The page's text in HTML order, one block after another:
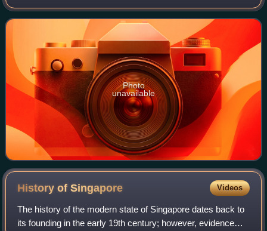
currency. A portrait of Andrew Jackson, the seventh U.S.
president, has been f
Photo
unavailable
History ofSingapore Videos
The history of the modern state of Singapore dates back to
its founding in the early 19th century; however, evidence